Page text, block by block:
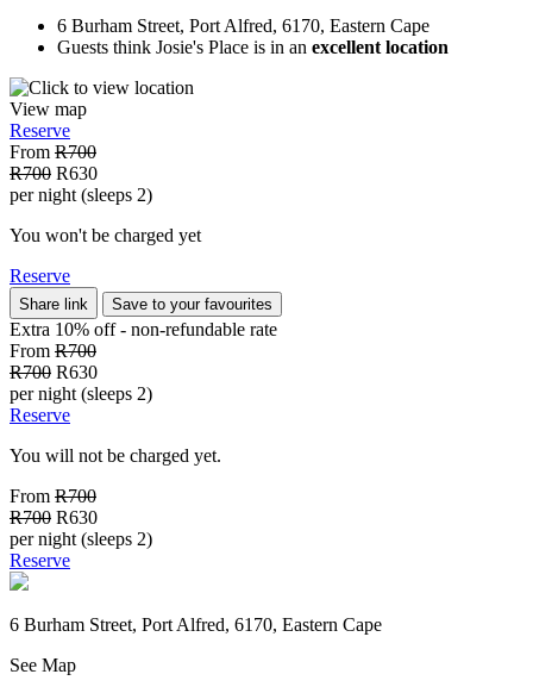
6 Burham Street, Port Alfred, 6170, Eastern Cape
Guests think Josie's Place is in an excellent location
View map
Reserve
From R700
R700 R630
per night (sleeps 2)
You won't be charged yet
Reserve
Share link Save to your favourites
Extra 10% off - non-refundable rate
From R700
R700 R630
per night (sleeps 2)
Reserve
You will not be charged yet.
From R700
R700 R630
per night (sleeps 2)
Reserve
6 Burham Street, Port Alfred, 6170, Eastern Cape
See Map